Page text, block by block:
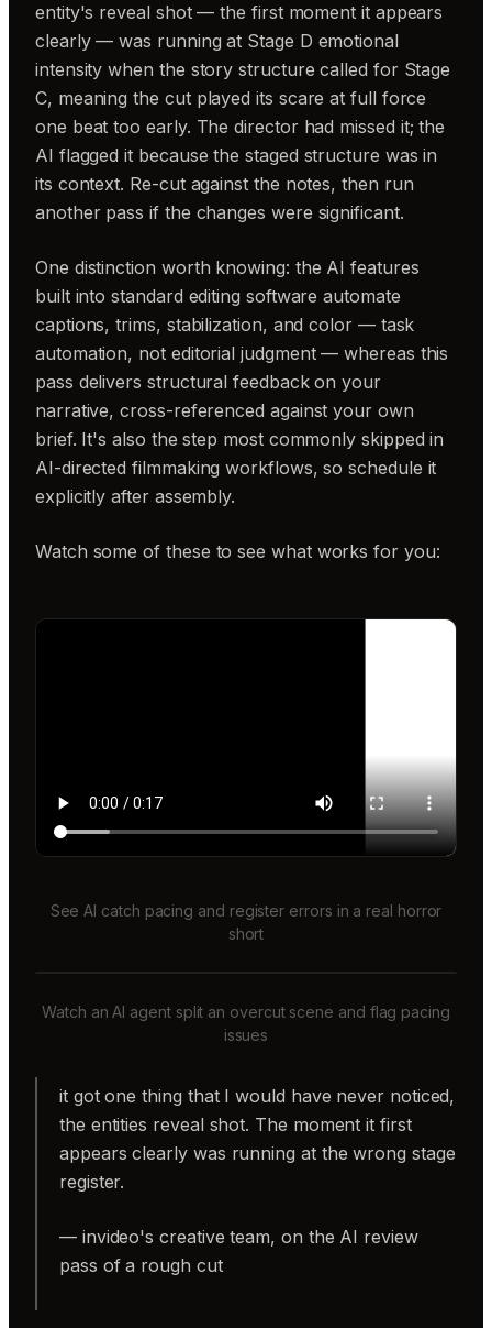
entity's reveal shot — the first moment it appears
clearly — was running at Stage D emotional
intensity when the story structure called for Stage
C, meaning the cut played its scare at full force
one beat too early. The director had missed it; the
AI flagged it because the staged structure was in
its context. Re-cut against the notes, then run
another pass if the changes were significant.
One distinction worth knowing: the AI features
built into standard editing software automate
captions, trims, stabilization, and color — task
automation, not editorial judgment — whereas this
pass delivers structural feedback on your
narrative, cross-referenced against your own
brief. It's also the step most commonly skipped in
AI-directed filmmaking workflows, so schedule it
explicitly after assembly.
Watch some of these to see what works for you:
See AI catch pacing and register errors in a real horror
short
Watch an AI agent split an overcut scene and flag pacing
issues
it got one thing that I would have never noticed,
the entities reveal shot. The moment it first
appears clearly was running at the wrong stage
register.
— invideo's creative team, on the AI review
pass of a rough cut